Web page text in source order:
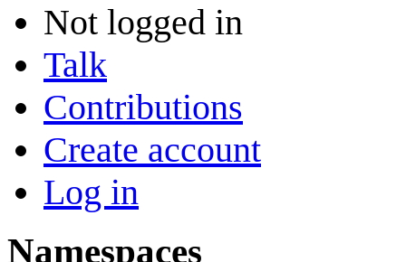
Not logged in
Talk
Contributions
Create account
Log in
Namespaces